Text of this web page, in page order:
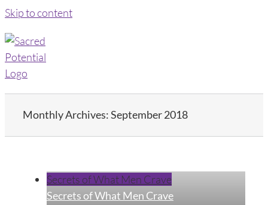
Skip to content
Monthly Archives:September 2018
Secrets of What Men Crave
Secrets of What Men Crave